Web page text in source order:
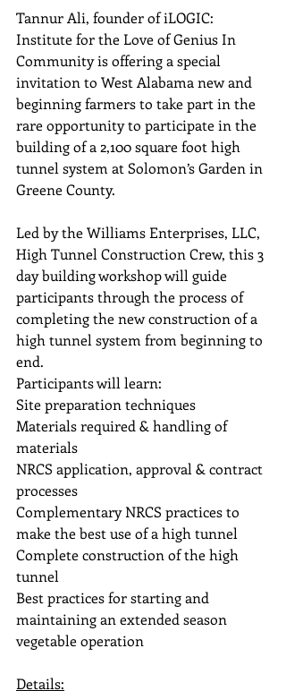
Tannur Ali, founder of iLOGIC:
Institute for the Love of Genius In
Community is offering a special
invitation to West Alabama new and
beginning farmers to take part in the
rare opportunity to participate in the
building of a 2,100 square foot high
tunnel system at Solomon’s Garden in
Greene County.
Led by the Williams Enterprises, LLC,
High Tunnel Construction Crew, this 3
day building workshop will guide
participants through the process of
completing the new construction of a
high tunnel system from beginning to
end.
Participants will learn:
Site preparation techniques
Materials required & handling of
materials
NRCS application, approval & contract
processes
Complementary NRCS practices to
make the best use of a high tunnel
Complete construction of the high
tunnel
Best practices for starting and
maintaining an extended season
vegetable operation
Details: